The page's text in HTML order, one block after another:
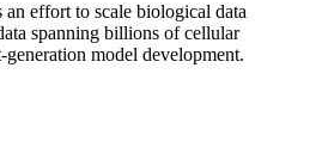
effort to scale biological data
spanning billions of cellular
model development.